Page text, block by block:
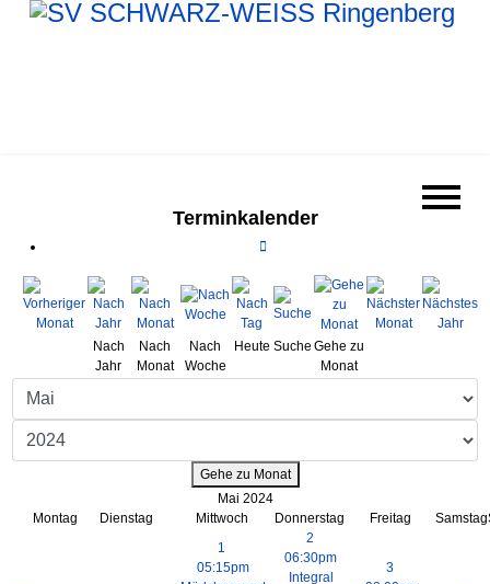
Terminkalender
Nach
Jahr
Nach
Monat
Nach
Woche
Heute Suche Gehe zu
Monat
Gehe zu Monat
Mai 2024
Montag
Dienstag Mittwoch Donnerstag Freitag Samstag
1
05:15pm
2
06:30pm
Integral
3